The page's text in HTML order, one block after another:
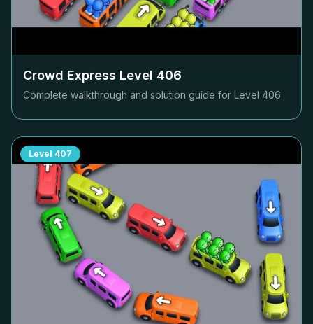
Crowd Express Level 406
Complete walkthrough and solution guide for Level 406
Level 407